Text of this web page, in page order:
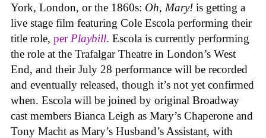
York, London, or the 1860s: Oh, Mary! is getting a
live stage film featuring Cole Escola performing their
title role, per Playbill. Escola is currently performing
the role at the Trafalgar Theatre in London’s West
End, and their July 28 performance will be recorded
and eventually released, though it’s not yet confirmed
when. Escola will be joined by original Broadway
cast members Bianca Leigh as Mary’s Chaperone and
Tony Macht as Mary’s Husband’s Assistant, with